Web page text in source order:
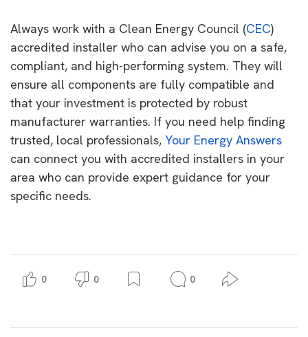
Always work with a Clean Energy Council (CEC)
accredited installer who can advise you on a safe,
compliant, and high-performing system. They will
ensure all components are fully compatible and
that your investment is protected by robust
manufacturer warranties. If you need help finding
trusted, local professionals, Your Energy Answers
can connect you with accredited installers in your
area who can provide expert guidance for your
specific needs.
0 0 0